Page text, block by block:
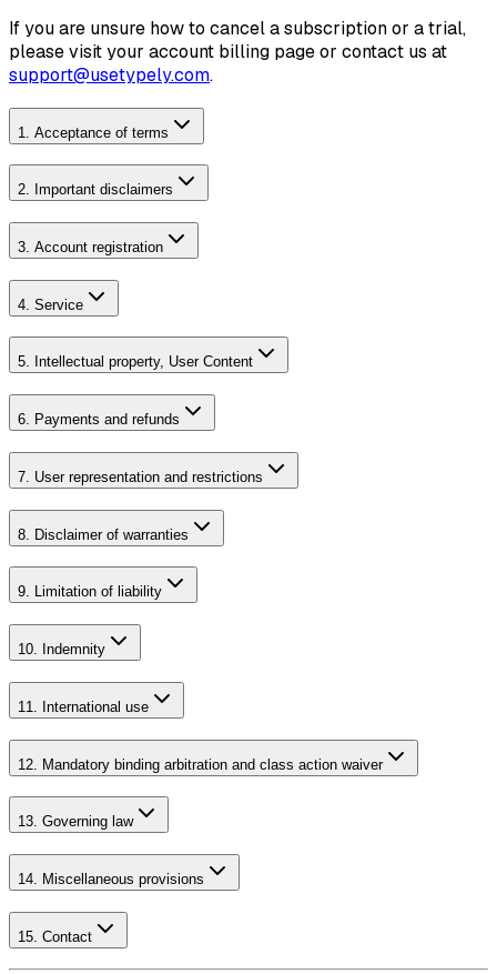
If you are unsure how to cancel a subscription or a trial,
please visit your account billing page or contact us at
support@usetypely.com.
1. Acceptance of terms
2. Important disclaimers
3. Account registration
4. Service
5. Intellectual property, User Content
6. Payments and refunds
7. User representation and restrictions
8. Disclaimer of warranties
9. Limitation of liability
10. Indemnity
11. International use
12. Mandatory binding arbitration and class action waiver
13. Governing law
14. Miscellaneous provisions
15. Contact